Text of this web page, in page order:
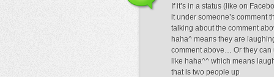
If it’s in a status (like on
it under someone’s comment
talking about the comment
haha^ means they are
comment above… Or they can
like haha^^ which means
that is two people up